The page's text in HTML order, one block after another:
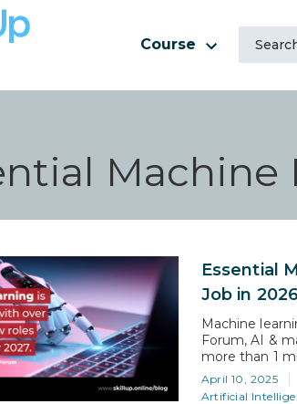
Course
Machine
Essential
Job in 2026
Machine
Forum, AI &
more than 1
you need
screeners look
April 10, 2025
Artificial